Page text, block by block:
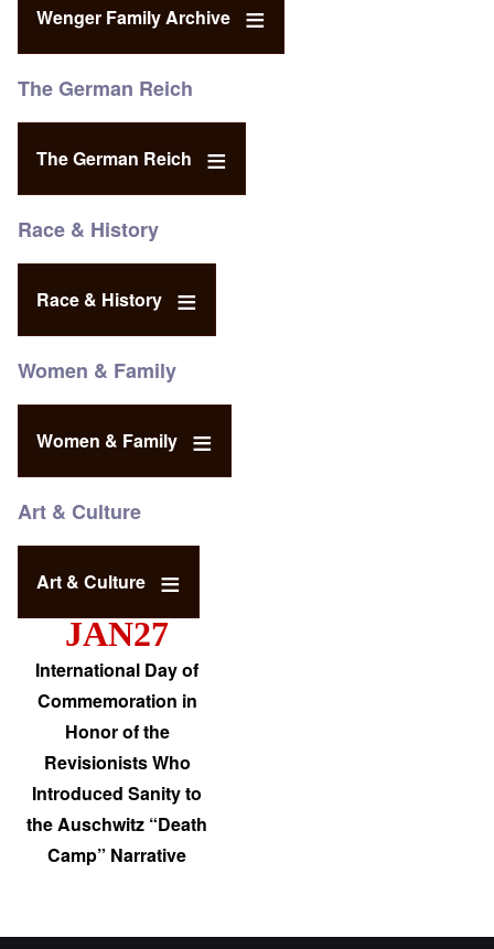
Wenger Family Archive
The German Reich
The German Reich
Race & History
Race & History
Women & Family
Women & Family
Art & Culture
Art & Culture
JAN27
International Day of
Commemoration in
Honor of the
Revisionists Who
Introduced Sanity to
the Auschwitz “Death
Camp” Narrative